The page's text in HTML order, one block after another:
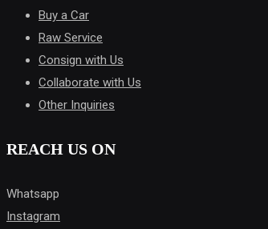
Buy a Car
Raw Service
Consign with Us
Collaborate with Us
Other Inquiries
REACH US ON
Whatsapp
Instagram